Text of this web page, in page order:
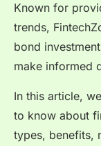
Known for
trends,
bond
make informed
In this article,
to know about
types, benefits,